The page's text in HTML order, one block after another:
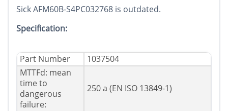
Sick AFM60B-S4PC032768 is outdated.
Specification:
Part Number
1037504
MTTFd: mean
time to
dangerous
failure:
250 a (EN ISO 13849-1)